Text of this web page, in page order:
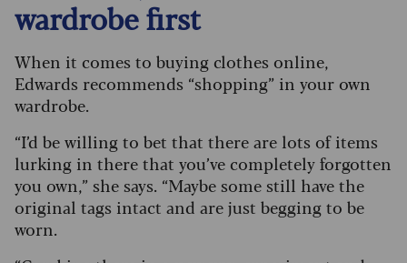
wardrobe first
When it comes to buying clothes online,
Edwards recommends “shopping” in your own
wardrobe.
“I’d be willing to bet that there are lots of items
lurking in there that you’ve completely forgotten
you own,” she says. “Maybe some still have the
original tags intact and are just begging to be
worn.